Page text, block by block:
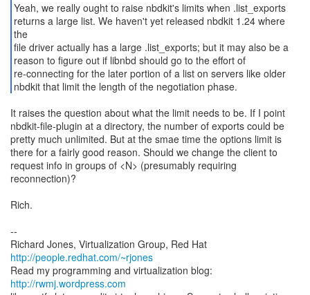
Yeah, we really ought to raise nbdkit's limits when .list_exports
returns a large list. We haven't yet released nbdkit 1.24 where
the
file driver actually has a large .list_exports; but it may also be a
reason to figure out if libnbd should go to the effort of
re-connecting for the later portion of a list on servers like older
nbdkit that limit the length of the negotiation phase.
It raises the question about what the limit needs to be. If I point
nbdkit-file-plugin at a directory, the number of exports could be
pretty much unlimited. But at the smae time the options limit is
there for a fairly good reason. Should we change the client to
request info in groups of <N> (presumably requiring
reconnection)?
Rich.
--
Richard Jones, Virtualization Group, Red Hat
http://people.redhat.com/~rjones
Read my programming and virtualization blog:
http://rwmj.wordpress.com